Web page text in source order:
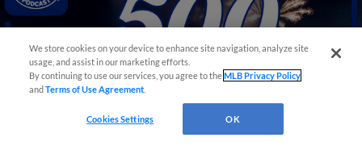
We store cookies on your device to enhance site navigation, analyze site
usage, and assist in our marketing efforts.
By continuing to use our services, you agree to theMLB Privacy Policy
andTerms of Use Agreement
Cookies Settings OK